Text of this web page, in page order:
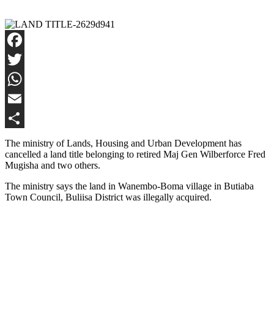
Facebook
Twitter
WhatsApp
Email
Share
The ministry of Lands, Housing and Urban Development has
cancelled a land title belonging to retired Maj Gen Wilberforce Fred
Mugisha and two others.
The ministry says the land in Wanembo-Boma village in Butiaba
Town Council, Buliisa District was illegally acquired.